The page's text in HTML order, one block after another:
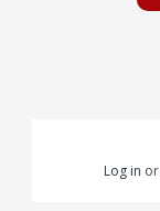
Log in or